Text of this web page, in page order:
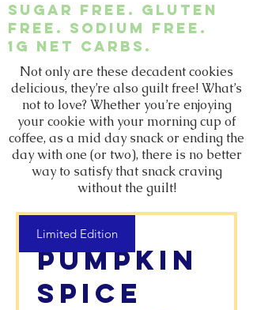
Sugar Free. Gluten
Free. Sodium Free.
1g net carbs.
Not only are these decadent cookies
delicious, they’re also guilt free! What’s
not to love? Whether you’re enjoying
your cookie with your morning cup of
coffee, as a mid day snack or ending the
day with one (or two), there is no better
way to satisfy that snack craving
without the guilt!
Limited Edition
Pumpkin
Spice